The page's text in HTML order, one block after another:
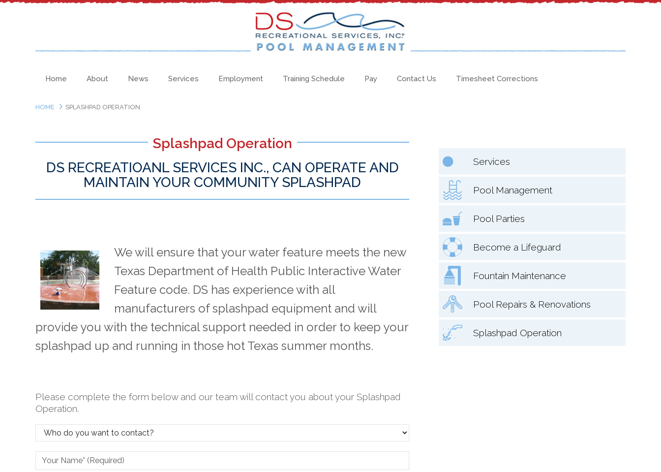
Home About News Services Employment Training Schedule Pay Contact Us Timesheet Corrections
HOME SPLASHPAD OPERATION
Splashpad Operation
DS RECREATIOANL SERVICES INC., CAN OPERATE AND
MAINTAIN YOUR COMMUNITY SPLASHPAD
We will ensure that your water feature meets the new
Texas Department of Health Public Interactive Water
Feature code. DS has experience with all
manufacturers of splashpad equipment and will
provide you with the technical support needed in order to keep your
splashpad up and running in those hot Texas summer months.
Please complete the form below and our team will contact you about your Splashpad
Operation.
Services
Pool Management
Pool Parties
Become a Lifeguard
Fountain Maintenance
Pool Repairs & Renovations
Splashpad Operation